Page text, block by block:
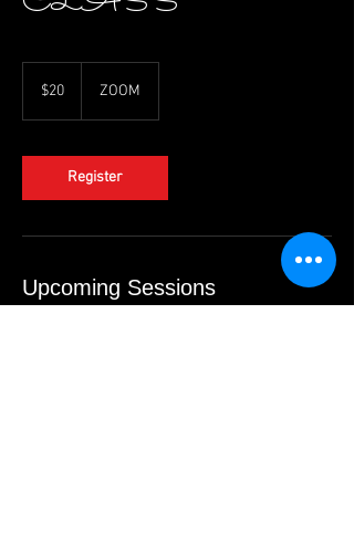
dollars
$20 ZOOM
Register
Upcoming Sessions